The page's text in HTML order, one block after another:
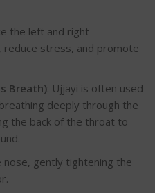
the left and right
reduce stress, and promote
Breath): Ujjayi is often used
deeply through the
the back of the throat to
nose, gently tightening the